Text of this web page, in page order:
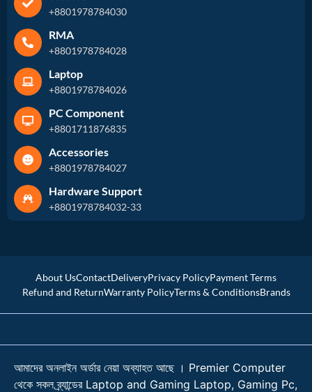
+8801978784030
RMA
+8801978784028
Laptop
+8801978784026
PC Component
+8801711876835
Accessories
+8801978784027
Hardware Support
+8801978784032-33
About UsContactDeliveryPrivacy PolicyPayment Terms
Refund and ReturnWarranty PolicyTerms & ConditionsBrands
আমাদের অনলাইন অর্ডার নেয়া অব্যাহত আছে । Premier Computer
থেকে সকল ব্র্যান্ডের Laptop and Gaming Laptop, Gaming Pc,